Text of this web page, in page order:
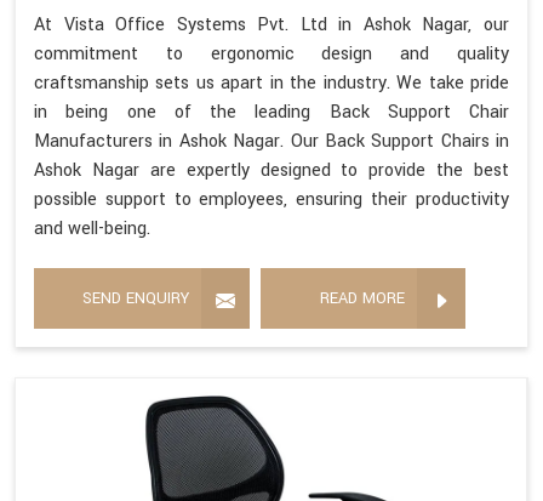
At Vista Office Systems Pvt. Ltd in Ashok Nagar, our
commitment to ergonomic design and quality
craftsmanship sets us apart in the industry. We take pride
in being one of the leading Back Support Chair
Manufacturers in Ashok Nagar. Our Back Support Chairs in
Ashok Nagar are expertly designed to provide the best
possible support to employees, ensuring their productivity
and well-being.
SEND ENQUIRY READ MORE